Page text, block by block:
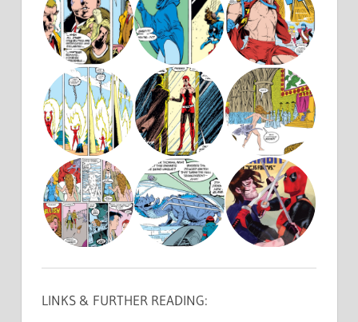
LINKS & FURTHER READING: